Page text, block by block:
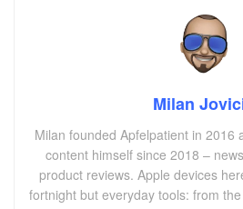
Milan
Milan founded Apfelpatient in 2016
content himself since 2018 –
product reviews. Apple devices
fortnight but everyday tools: from